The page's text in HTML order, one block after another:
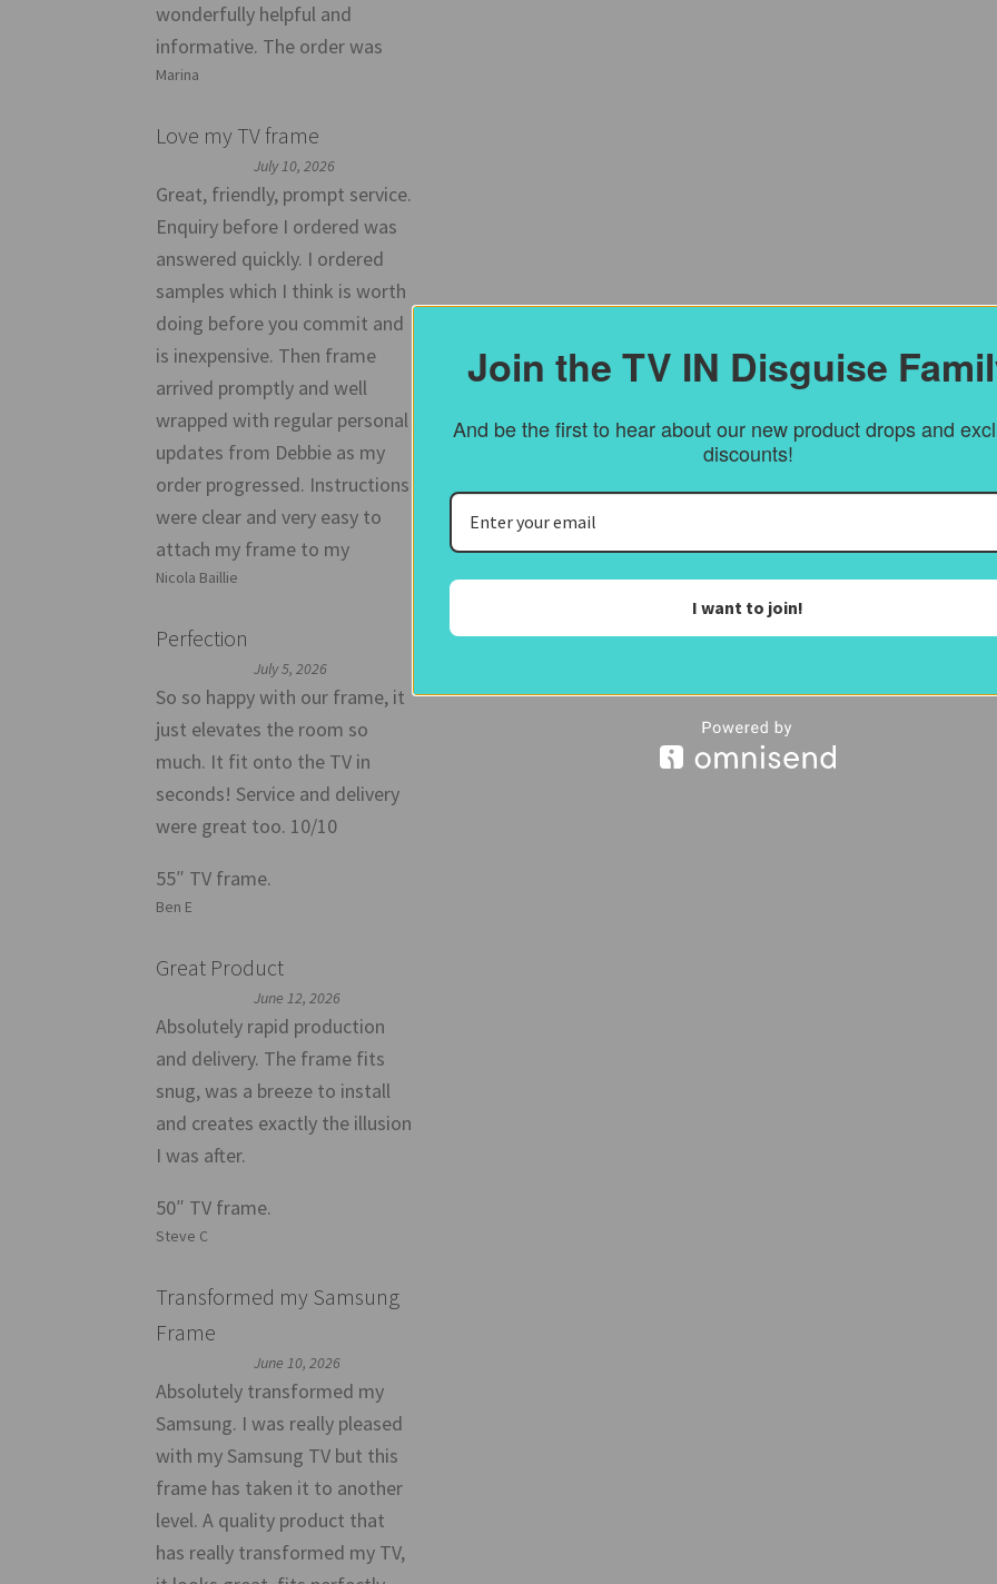
wonderfully helpful and
informative. The order was
Marina
Love my TV frame
July 10, 2026
Great, friendly, prompt service.
Enquiry before I ordered was
answered quickly. I ordered
samples which I think is worth
doing before you commit and
is inexpensive. Then frame
arrived promptly and well
wrapped with regular personal
updates from Debbie as my
order progressed. Instructions
were clear and very easy to
attach my frame to my
Nicola Baillie
Perfection
July 5, 2026
So so happy with our frame, it
just elevates the room so
much. It fit onto the TV in
seconds! Service and delivery
were great too. 10/10
55″ TV frame.
Ben E
Great Product
June 12, 2026
Absolutely rapid production
and delivery. The frame fits
snug, was a breeze to install
and creates exactly the illusion
I was after.
50″ TV frame.
Steve C
Transformed my Samsung
Frame
June 10, 2026
Absolutely transformed my
Samsung. I was really pleased
with my Samsung TV but this
frame has taken it to another
level. A quality product that
has really transformed my TV,
Join the TV IN Disguise
And be the first to hear about our new product drops and
discounts!
I want to join!